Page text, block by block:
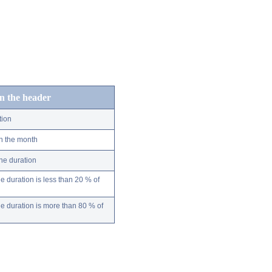
the header
the month
duration
duration is less than 20 % of
duration is more than 80 % of